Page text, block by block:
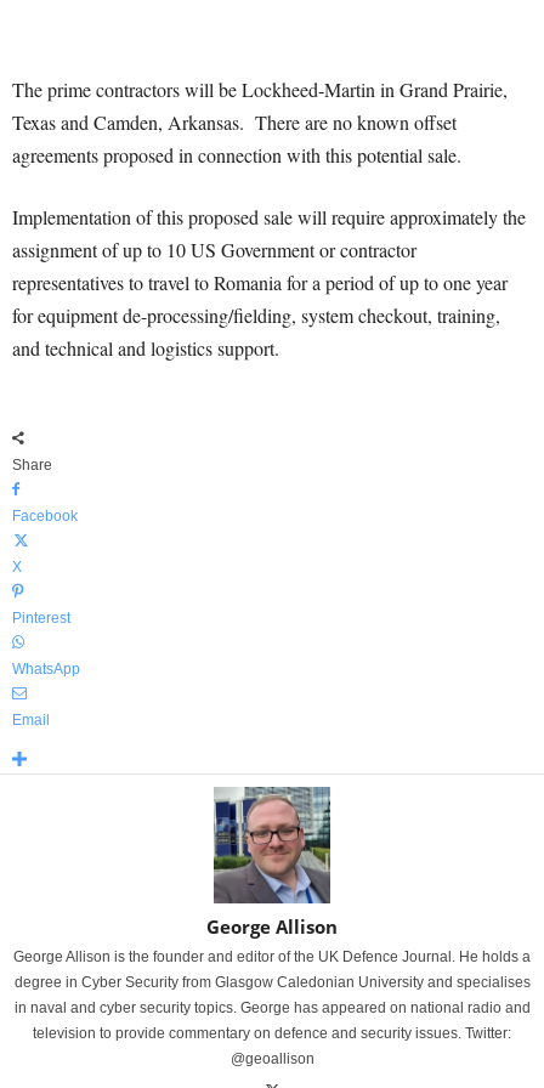
The prime contractors will be Lockheed-Martin in Grand Prairie,
Texas and Camden, Arkansas. There are no known offset
agreements proposed in connection with this potential sale.
Implementation of this proposed sale will require approximately the
assignment of up to 10 US Government or contractor
representatives to travel to Romania for a period of up to one year
for equipment de-processing/fielding, system checkout, training,
and technical and logistics support.
Share
Facebook
X
Pinterest
WhatsApp
Email
George Allison
George Allison is the founder and editor of the UK Defence Journal. He holds a
degree in Cyber Security from Glasgow Caledonian University and specialises
in naval and cyber security topics. George has appeared on national radio and
television to provide commentary on defence and security issues. Twitter:
@geoallison